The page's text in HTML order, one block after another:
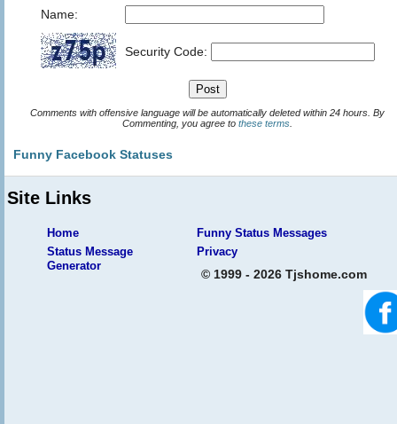
Name:
Security Code:
Comments with offensive language will be automatically deleted within 24 hours. By
Commenting, you agree to these terms
Funny Facebook Statuses
Site Links
Home
Funny Status Messages
Status Message
Generator
Privacy
© 1999 - 2026 Tjshome.com